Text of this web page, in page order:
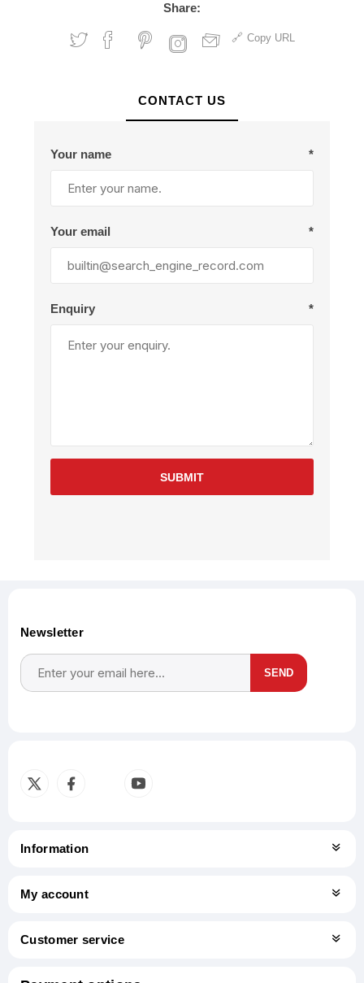
Share:
Copy URL
CONTACT US
Your name *
Your email *
Enquiry *
SUBMIT
Newsletter
SEND
Information
My account
Customer service